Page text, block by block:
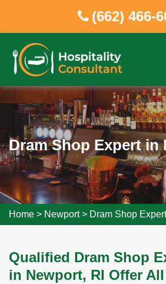
(662) 466-
Dram Shop Expert in
Home > Newport> Dram Shop
Qualified Dram Shop
in Newport, RI Offer